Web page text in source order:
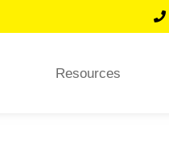
Resources